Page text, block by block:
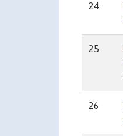
24
25
26